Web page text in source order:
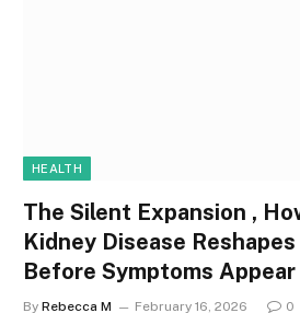
HEALTH
The Silent Expansion ,
Kidney Disease
Before Symptoms Appear
By Rebecca M February 16, 2026 0